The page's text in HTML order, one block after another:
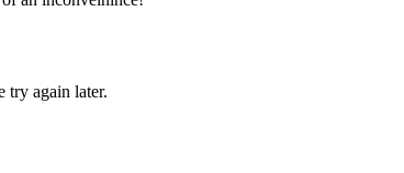
try again later.